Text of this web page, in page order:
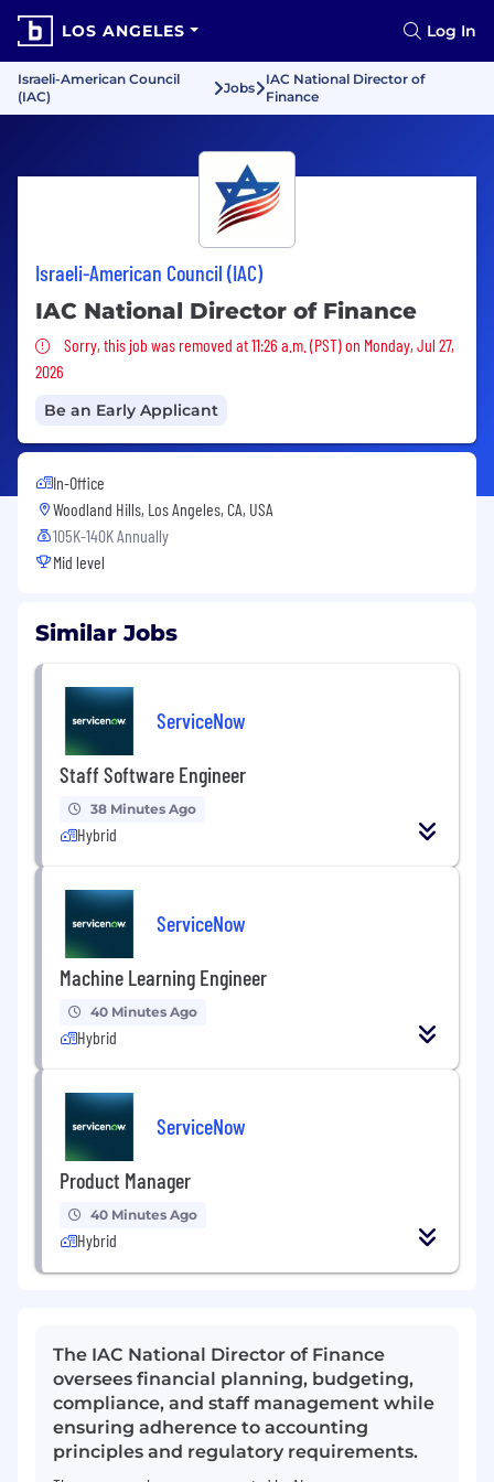
LOS ANGELES Log In
Israeli-American Council
(IAC)
Jobs
IAC National Director of
Finance
Israeli-American Council (IAC)
IAC National Director of Finance
Sorry, this job was removed
Sorry, this job was removed at 11:26 a.m. (PST) on Monday, Jul 27,
2026
Be an Early Applicant
In-Office
Woodland Hills, Los Angeles, CA, USA
105K-140K Annually
Mid level
Similar Jobs
ServiceNow
Staff Software Engineer
38 Minutes Ago
Hybrid
ServiceNow
Machine Learning Engineer
40 Minutes Ago
Hybrid
ServiceNow
Product Manager
40 Minutes Ago
Hybrid
The IAC National Director of Finance
oversees financial planning, budgeting,
compliance, and staff management while
ensuring adherence to accounting
principles and regulatory requirements.